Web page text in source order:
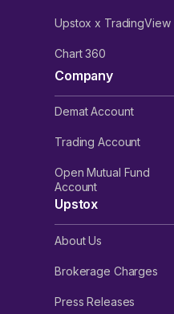
Upstox x TradingView
Chart 360
Company
Demat Account
Trading Account
Open Mutual Fund
Account
Upstox
About Us
Brokerage Charges
Press Releases